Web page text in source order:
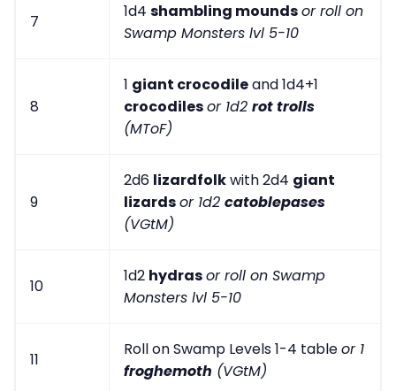
7
1d4 shambling moundsor roll on
Swamp Monsters lvl 5-10
8
1 giant crocodileand 1d4+1
crocodilesor 1d2 rot trolls
(MToF)
9
2d6 lizardfolkwith 2d4 giant
lizardsor 1d2 catoblepases
(VGtM)
10
1d2 hydrasor roll on Swamp
Monsters lvl 5-10
11
Roll on Swamp Levels 1-4 tableor 1
froghemoth (VGtM)